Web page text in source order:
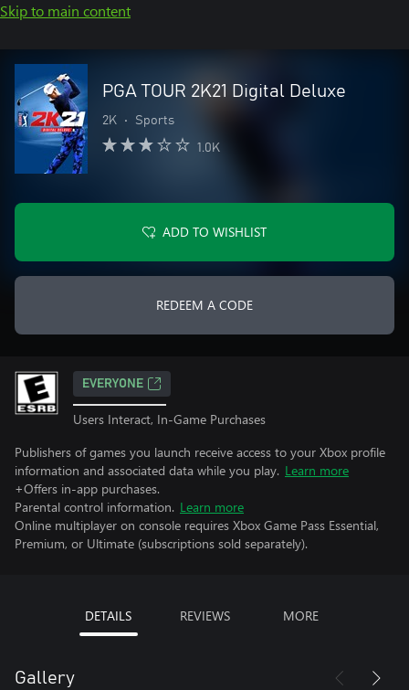
Skip to main content
PGA TOUR 2K21 Digital Deluxe
2K • Sports
1.0K
ADD TO WISHLIST
REDEEM A CODE
EVERYONE
Users Interact, In-Game Purchases
Publishers of games you launch receive access to your Xbox profile
information and associated data while you play. Learn more
+Offers in-app purchases.
Parental control information. Learn more
Online multiplayer on console requires Xbox Game Pass Essential,
Premium, or Ultimate (subscriptions sold separately).
DETAILS REVIEWS MORE
Gallery